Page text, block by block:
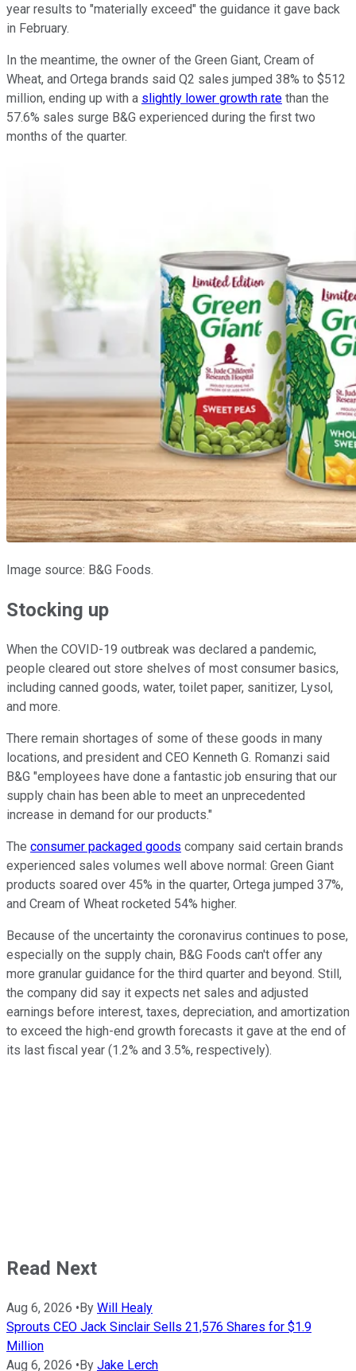
year results to "materially exceed" the guidance it gave back
in February.
In the meantime, the owner of the Green Giant, Cream of
Wheat, and Ortega brands said Q2 sales jumped 38% to $512
million, ending up with a slightly lower growth rate than the
57.6% sales surge B&G experienced during the first two
months of the quarter.
Image source: B&G Foods.
Stocking up
When the COVID-19 outbreak was declared a pandemic,
people cleared out store shelves of most consumer basics,
including canned goods, water, toilet paper, sanitizer, Lysol,
and more.
There remain shortages of some of these goods in many
locations, and president and CEO Kenneth G. Romanzi said
B&G "employees have done a fantastic job ensuring that our
supply chain has been able to meet an unprecedented
increase in demand for our products."
The consumer packaged goods company said certain brands
experienced sales volumes well above normal: Green Giant
products soared over 45% in the quarter, Ortega jumped 37%,
and Cream of Wheat rocketed 54% higher.
Because of the uncertainty the coronavirus continues to pose,
especially on the supply chain, B&G Foods can't offer any
more granular guidance for the third quarter and beyond. Still,
the company did say it expects net sales and adjusted
earnings before interest, taxes, depreciation, and amortization
to exceed the high-end growth forecasts it gave at the end of
its last fiscal year (1.2% and 3.5%, respectively).
Read Next
Aug 6, 2026 •By Will Healy
Sprouts CEO Jack Sinclair Sells 21,576 Shares for $1.9
Million
Aug 6, 2026 •By Jake Lerch